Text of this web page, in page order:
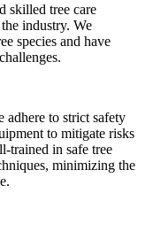
skilled tree care
industry. We
species and have
adhere to strict safety
to mitigate risks
trained in safe tree
minimizing the